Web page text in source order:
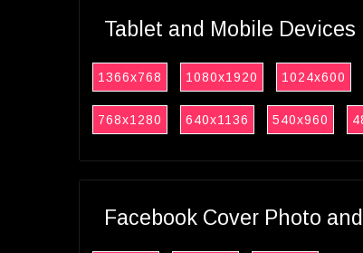
Tablet and Mobile Devices
1366x768 1080x1920 1024x600
768x1280 640x1136 540x960
Facebook Cover Photo